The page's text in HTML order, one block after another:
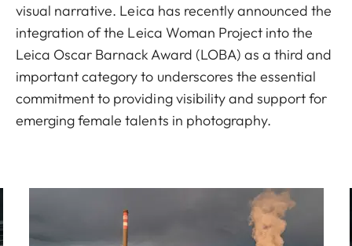
visual narrative. Leica has recently announced the
integration of the Leica Woman Project into the
Leica Oscar Barnack Award (LOBA) as a third and
important category to underscores the essential
commitment to providing visibility and support for
emerging female talents in photography.